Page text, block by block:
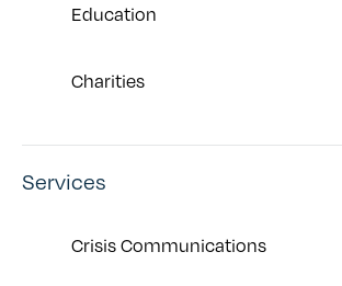
Education
Charities
Services
Crisis Communications